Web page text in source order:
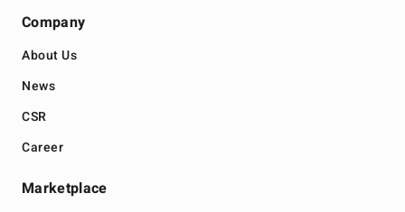
Company
About Us
News
CSR
Career
Marketplace